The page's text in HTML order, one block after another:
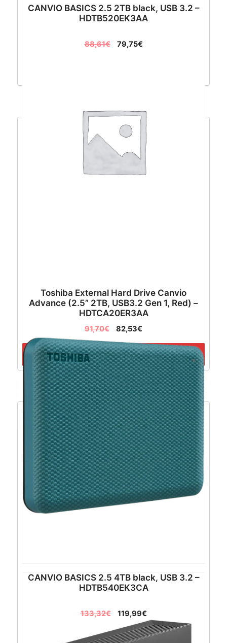
CANVIO BASICS 2.5 2TB black, USB 3.2 –
HDTB520EK3AA
88,61€ 79,75€
Toshiba External Hard Drive Canvio
Advance (2.5” 2TB, USB3.2 Gen 1, Red) –
HDTCA20ER3AA
91,70€ 82,53€
Dodaj u košaricu
CANVIO BASICS 2.5 4TB black, USB 3.2 –
HDTB540EK3CA
133,32€ 119,99€
Dodaj u košaricu